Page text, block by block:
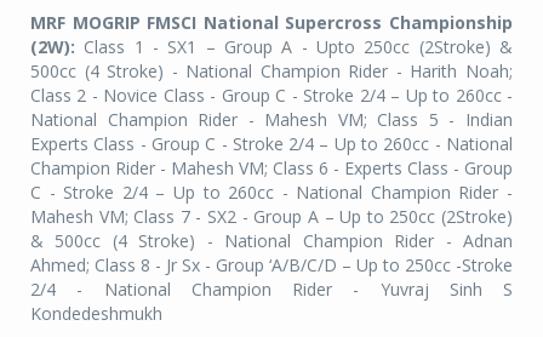
MRF MOGRIP FMSCI National Supercross Championship
(2W): Class 1 - SX1 – Group A - Upto 250cc (2Stroke) &
500cc (4 Stroke) - National Champion Rider - Harith Noah;
Class 2 - Novice Class - Group C - Stroke 2/4 – Up to 260cc -
National Champion Rider - Mahesh VM; Class 5 - Indian
Experts Class - Group C - Stroke 2/4 – Up to 260cc - National
Champion Rider - Mahesh VM; Class 6 - Experts Class - Group
C - Stroke 2/4 – Up to 260cc - National Champion Rider -
Mahesh VM; Class 7 - SX2 - Group A – Up to 250cc (2Stroke)
& 500cc (4 Stroke) - National Champion Rider - Adnan
Ahmed; Class 8 - Jr Sx - Group ‘A/B/C/D – Up to 250cc -Stroke
2/4 - National Champion Rider - Yuvraj Sinh S
Kondedeshmukh